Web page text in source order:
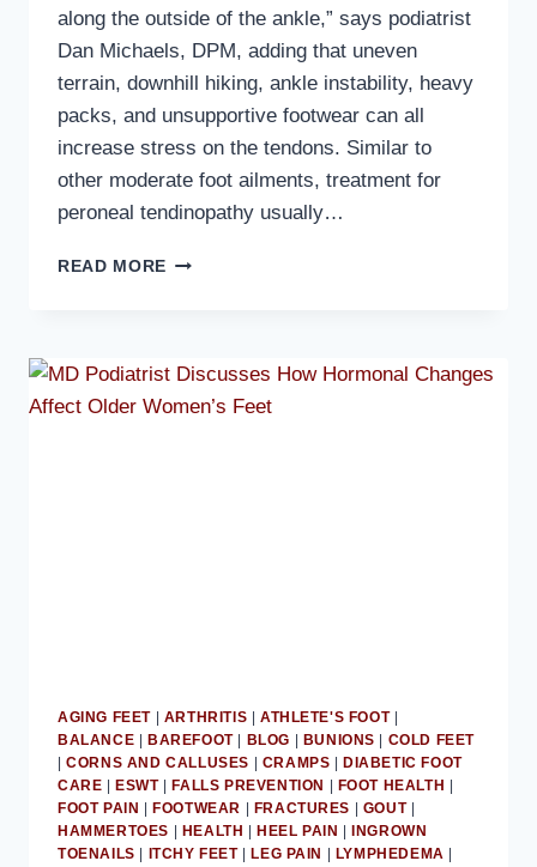
along the outside of the ankle,” says podiatrist
Dan Michaels, DPM, adding that uneven
terrain, downhill hiking, ankle instability, heavy
packs, and unsupportive footwear can all
increase stress on the tendons. Similar to
other moderate foot ailments, treatment for
peroneal tendinopathy usually…
READ MORE MD
TENDINOPATHY
AGING FEET| ARTHRITIS ATHLETE'S FOOT|
BALANCE
BAREFOOT| BLOG BUNIONS
COLD FEET
|CORNS AND CALLUSES CRAMPS
DIABETIC FOOT
CARE
ESWT| FALLS PREVENTION FOOT HEALTH
FOOT PAIN
FOOTWEAR FRACTURES GOUT|
HAMMERTOES
HEALTH HEEL PAIN
INGROWN
TOENAILS
ITCHY FEET| LEG PAIN LYMPHEDEMA